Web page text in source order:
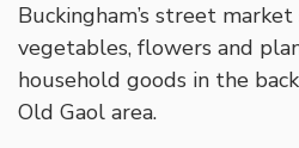
Buckingham’s street
vegetables, flowers and
household goods in the
Old Gaol area.